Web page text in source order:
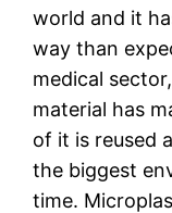
world and it
way than
medical
material has
of it is reused
the biggest
time.